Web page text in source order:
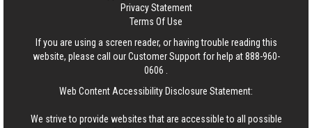
Privacy Statement
Terms Of Use
If you are using a screen reader, or having trouble reading this
website, please call our Customer Support for help at888-960-
0606
Web Content Accessibility Disclosure Statement:
We strive to provide websites that are accessible to all possible